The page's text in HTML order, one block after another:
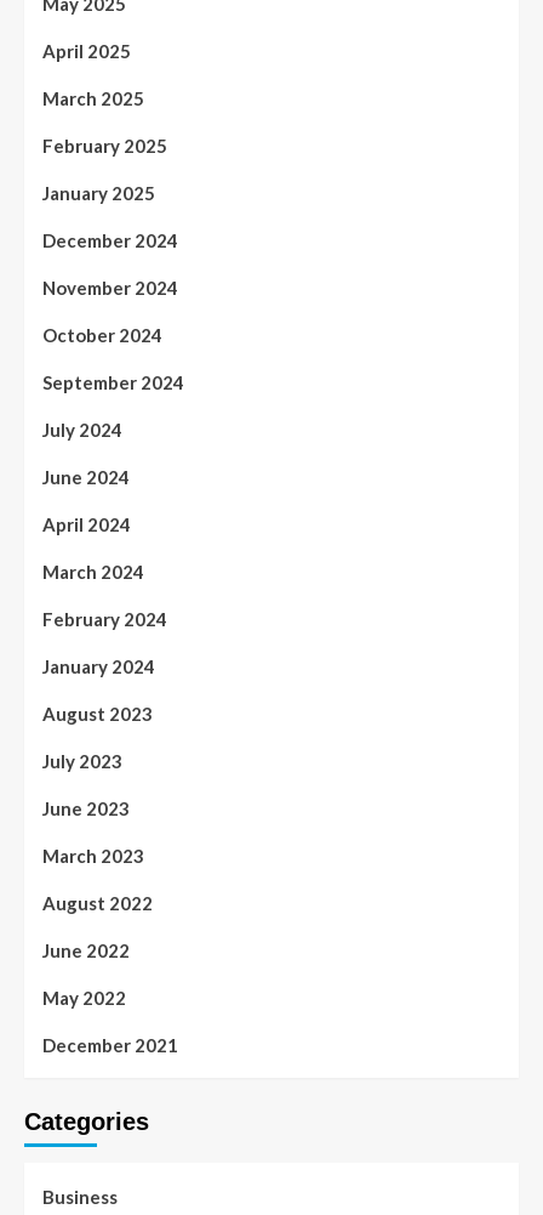
April 2025
March 2025
February 2025
January 2025
December 2024
November 2024
October 2024
September 2024
July 2024
June 2024
April 2024
March 2024
February 2024
January 2024
August 2023
July 2023
June 2023
March 2023
August 2022
June 2022
May 2022
December 2021
Categories
Business